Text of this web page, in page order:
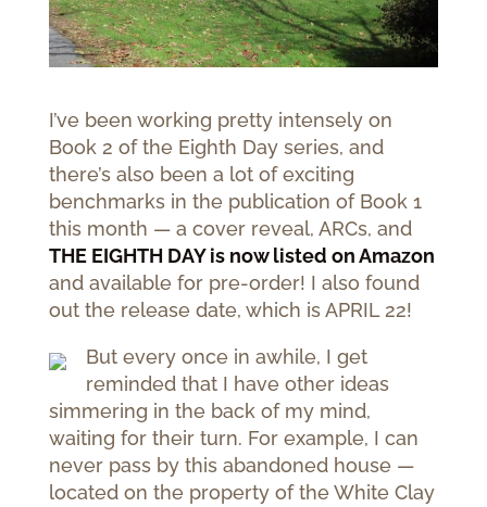
I’ve been working pretty intensely on
Book 2 of the Eighth Day series, and
there’s also been a lot of exciting
benchmarks in the publication of Book 1
this month — a cover reveal, ARCs, and
THE EIGHTH DAY is now listed on Amazon
and available for pre-order! I also found
out the release date, which is APRIL 22!
But every once in awhile, I get
reminded that I have other ideas
simmering in the back of my mind,
waiting for their turn. For example, I can
never pass by this abandoned house —
located on the property of the White Clay